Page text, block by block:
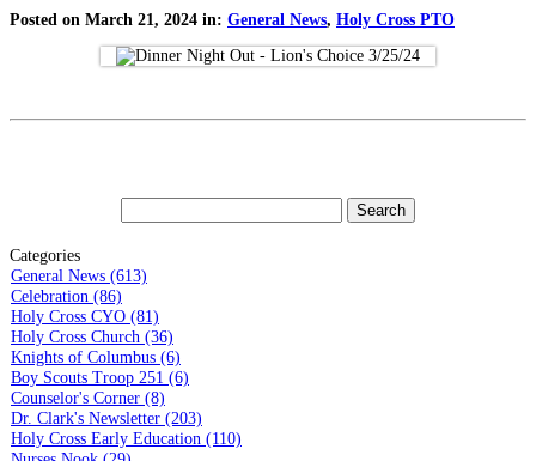
Posted on March 21, 2024 in: General News, Holy Cross PTO
Categories
General News (613)
Celebration (86)
Holy Cross CYO (81)
Holy Cross Church (36)
Knights of Columbus (6)
Boy Scouts Troop 251 (6)
Counselor's Corner (8)
Dr. Clark's Newsletter (203)
Holy Cross Early Education (110)